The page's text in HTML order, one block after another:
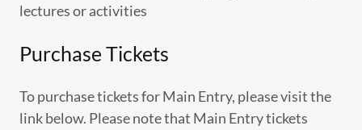
lectures or activities
Purchase Tickets
To purchase tickets for Main Entry, please visit the
link below. Please note that Main Entry tickets